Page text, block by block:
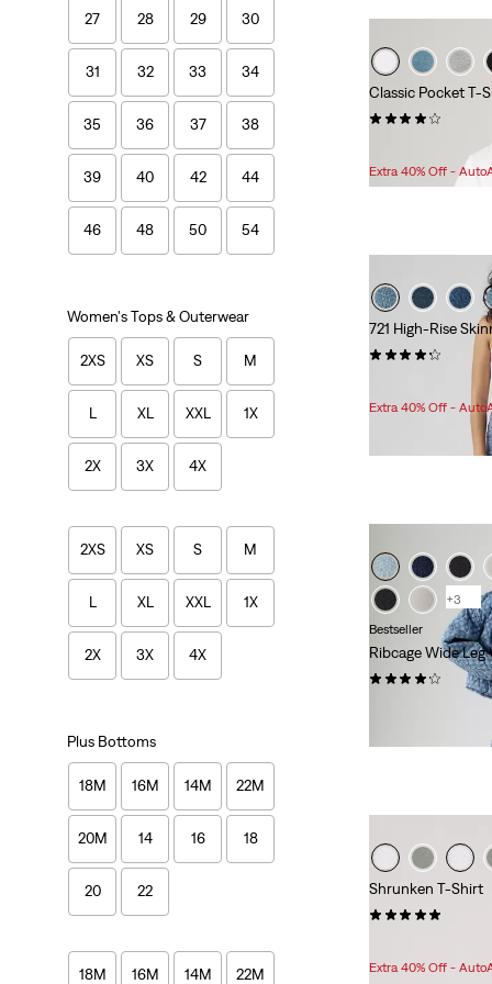
27 28 29 30
31 32 33 34
35 36 37 38
39 40 42 44
46 48 50 54
Women's Tops & Outerwear
2XS XS S M
L XL XXL 1X
2X 3X 4X
2XS XS S M
L XL XXL 1X
2X 3X 4X
Plus Bottoms
18M 16M 14M 22M
20M 14 16 18
20 22
18M 16M 14M 22M
Classic Pocket T-
Price
is
Price
was
Extra 40% Off -
721 High-Rise
(1653)
Price
Extra 40% Off -
+3
Bestseller
Ribcage Wide Leg
(1443)
Shrunken T-Shirt
Price
Price
Extra 40% Off -